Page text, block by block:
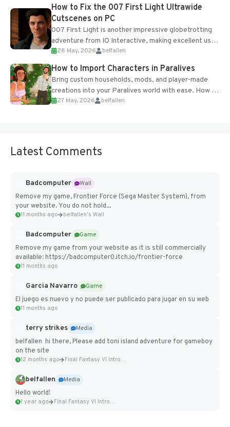
How to Fix the 007 First Light Ultrawide
Cutscenes on PC
007 First Light is another impressive globetrotting
adventure from IO Interactive, making excellent use
of the studio’s proprietary Glacier Engine....
28 May, 2026 belfallen
How to Import Characters in Paralives
Bring custom households, mods, and player-made
creations into your Paralives world with ease. How to
Add Imported Characters in Paralives...
27 May, 2026 belfallen
Latest Comments
Badcomputer
Wall
Remove my game, Frontier Force (Sega Master System), from
your website. You do not hold...
11 months ago belfallen's Wall
Badcomputer
Game
Remove my game from your website as it is still commercially
available: https://badcomputer0.itch.io/frontier-force
11 months ago
Garcia Navarro
Game
El juego es nuevo y no puede ser publicado para jugar en su web
11 months ago
terry strikes
Media
belfallen hi there, Please add toni island adventure for gameboy
on the site
12 months ago Final Fantasy VI Intro Pixel...
belfallen
Media
Hello world!
1 year ago Final Fantasy VI Intro Pixel...